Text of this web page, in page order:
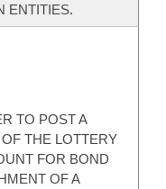
ENTITIES.
TO POST A
THE LOTTERY
FOR BOND
OF A